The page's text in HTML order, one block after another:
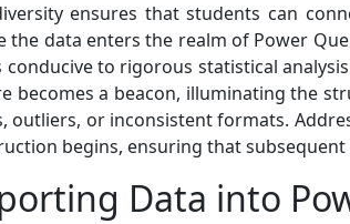
ensures that students can
the data enters the realm of Power
conducive to rigorous statistical
becomes a beacon, illuminating the
outliers, or inconsistent formats.
begins, ensuring that
Data into